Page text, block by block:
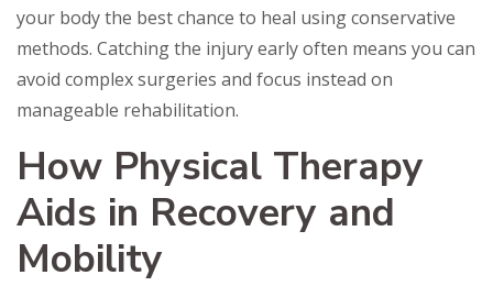
your body the best chance to heal using conservative
methods. Catching the injury early often means you can
avoid complex surgeries and focus instead on
manageable rehabilitation.
How Physical Therapy
Aids in Recovery and
Mobility